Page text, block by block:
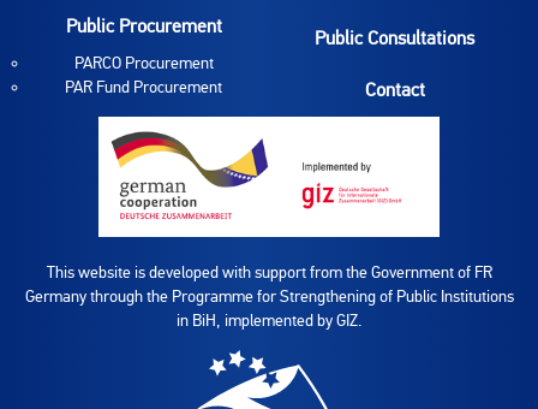
Public Procurement
PARCO Procurement
PAR Fund Procurement
Public Consultations
Contact
This website is developed with support from the Government of FR
Germany through the Programme for Strengthening of Public Institutions
in BiH, implemented by GIZ.